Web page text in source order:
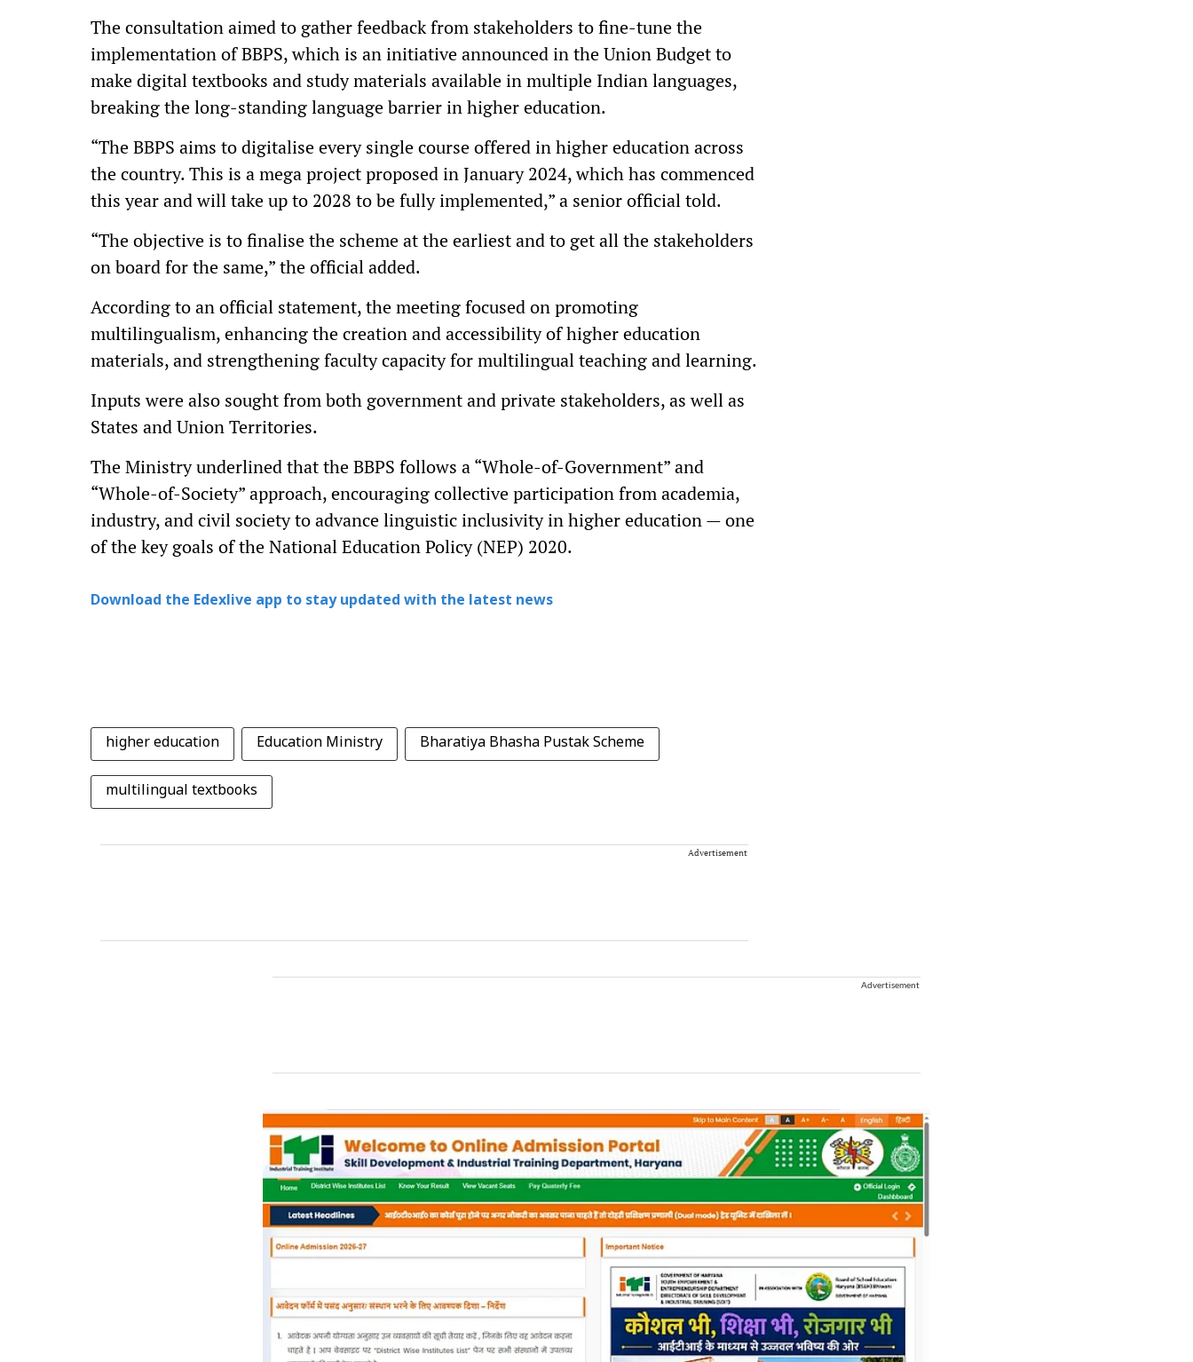
The consultation aimed to gather feedback from stakeholders to fine-tune the
implementation of BBPS, which is an initiative announced in the Union Budget to
make digital textbooks and study materials available in multiple Indian languages,
breaking the long-standing language barrier in higher education.
“The BBPS aims to digitalise every single course offered in higher education across
the country. This is a mega project proposed in January 2024, which has commenced
this year and will take up to 2028 to be fully implemented,” a senior official told.
“The objective is to finalise the scheme at the earliest and to get all the stakeholders
on board for the same,” the official added.
According to an official statement, the meeting focused on promoting
multilingualism, enhancing the creation and accessibility of higher education
materials, and strengthening faculty capacity for multilingual teaching and learning.
Inputs were also sought from both government and private stakeholders, as well as
States and Union Territories.
The Ministry underlined that the BBPS follows a “Whole-of-Government” and
“Whole-of-Society” approach, encouraging collective participation from academia,
industry, and civil society to advance linguistic inclusivity in higher education — one
of the key goals of the National Education Policy (NEP) 2020.
Download the Edexlive app to stay updated with the latest news
higher education Education Ministry Bharatiya Bhasha Pustak Scheme
multilingual textbooks
Advertisement
Advertisement